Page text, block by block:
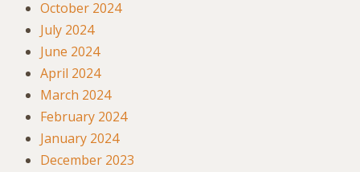
October 2024
July 2024
June 2024
April 2024
March 2024
February 2024
January 2024
December 2023